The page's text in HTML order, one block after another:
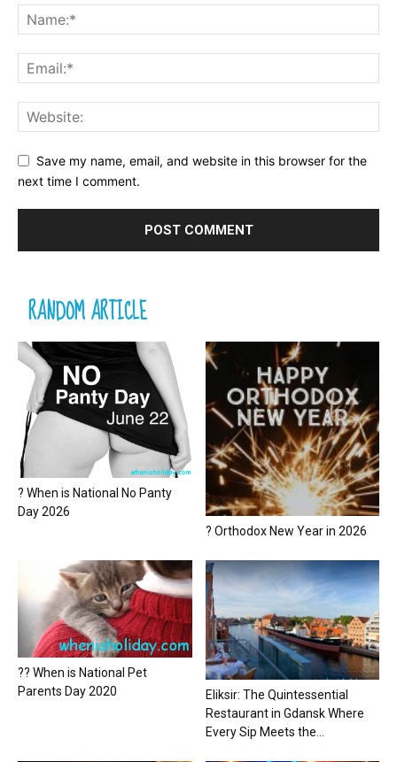
Save my name, email, and website in this browser for the
next time I comment.
RANDOM ARTICLE
? When is National No Panty
Day 2026
? Orthodox New Year in 2026
?? When is National Pet
Parents Day 2020
Eliksir: The Quintessential
Restaurant in Gdansk Where
Every Sip Meets the...